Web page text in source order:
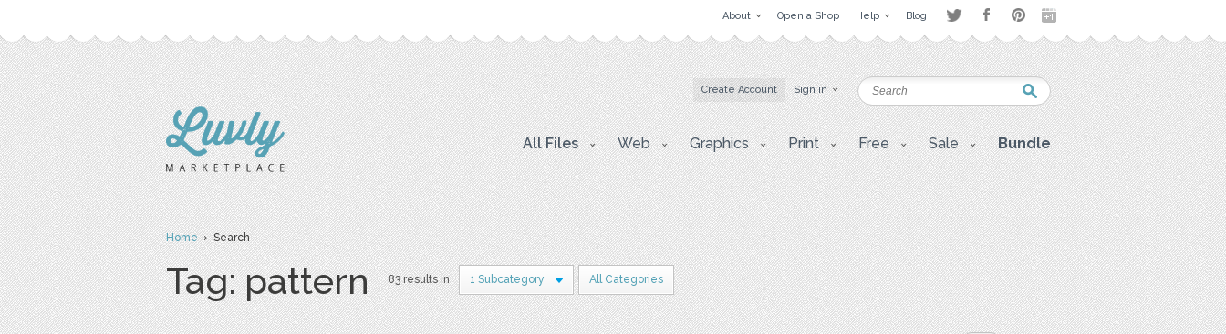
About Open a Shop Help Blog
Create Account Sign in
All Files Web Graphics Print Free Sale Bundle
Home› Search
Tag: pattern 83 results in 1 Subcategory All Categories